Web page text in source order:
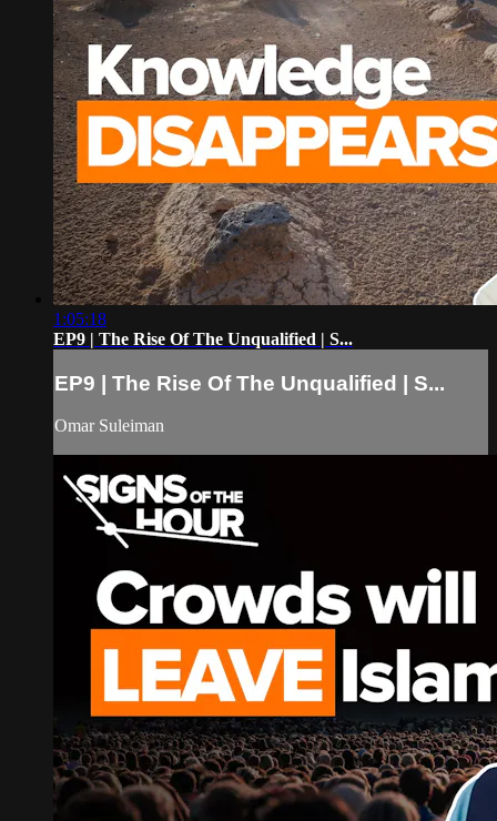
1:05:18
EP9 | The Rise Of The Unqualified | S...
EP9 | The Rise Of The Unqualified | S...
Omar Suleiman